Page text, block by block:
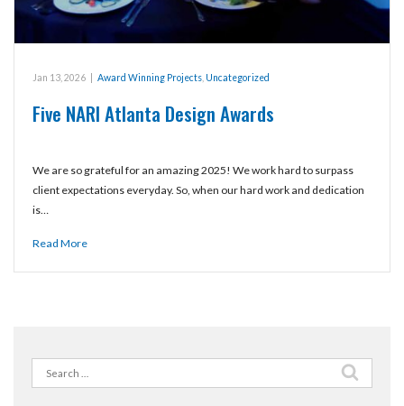
Jan 13, 2026 Award Winning Projects Uncategorized
Five NARI Atlanta Design Awards
We are so grateful for an amazing 2025! We work hard to surpass
client expectations everyday. So, when our hard work and dedication
is…
Read More
Search
for: